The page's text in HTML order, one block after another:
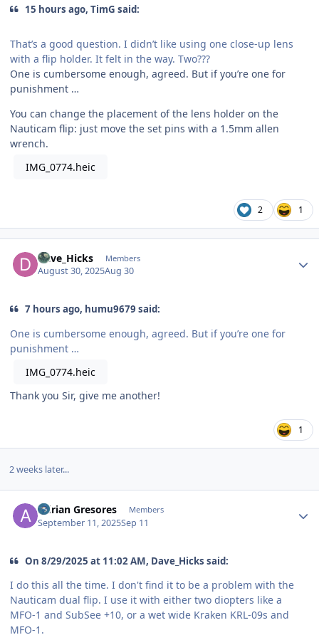
15 hours ago, TimG said:
That’s a good question. I didn’t like using one close-up lens
with a flip holder. It felt in the way. Two???
One is cumbersome enough, agreed. But if you’re one for
punishment …
You can change the placement of the lens holder on the
Nauticam flip: just move the set pins with a 1.5mm allen
wrench.
IMG_0774.heic
2 1
Dave_Hicks Members
August 30, 2025Aug 30
7 hours ago, humu9679 said:
One is cumbersome enough, agreed. But if you’re one for
punishment …
IMG_0774.heic
Thank you Sir, give me another!
1
2 weeks later...
Adrian Gresores Members
September 11, 2025Sep 11
On 8/29/2025 at 11:02 AM, Dave_Hicks said:
I do this all the time. I don't find it to be a problem with the
Nauticam dual flip. I use it with either two diopters like a
MFO-1 and SubSee +10, or a wet wide Kraken KRL-09s and
MFO-1.